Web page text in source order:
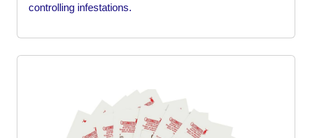
controlling infestations.